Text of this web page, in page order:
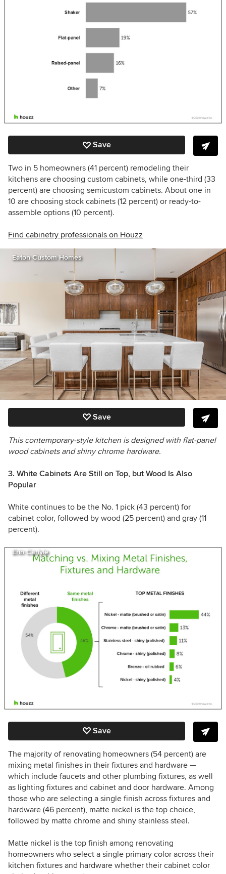
Save
Two in 5 homeowners (41 percent) remodeling their
kitchens are choosing custom cabinets, while one-third (33
percent) are choosing semicustom cabinets. About one in
10 are choosing stock cabinets (12 percent) or ready-to-
assemble options (10 percent).
Find cabinetry professionals on Houzz
Eaton Custom Homes
Save
This contemporary-style kitchen is designed with flat-panel
wood cabinets and shiny chrome hardware.
3. White Cabinets Are Still on Top, but Wood Is Also
Popular
White continues to be the No. 1 pick (43 percent) for
cabinet color, followed by wood (25 percent) and gray (11
percent).
Erin Carlyle
Save
The majority of renovating homeowners (54 percent) are
mixing metal finishes in their fixtures and hardware —
which include faucets and other plumbing fixtures, as well
as lighting fixtures and cabinet and door hardware. Among
those who are selecting a single finish across fixtures and
hardware (46 percent), matte nickel is the top choice,
followed by matte chrome and shiny stainless steel.
Matte nickel is the top finish among renovating
homeowners who select a single primary color across their
kitchen fixtures and hardware whether their cabinet color